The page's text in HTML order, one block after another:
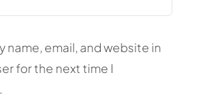
name, email, and website in
for the next time I